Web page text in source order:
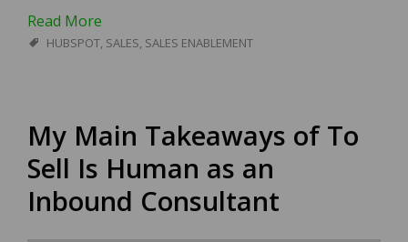
Read More
HUBSPOT SALES SALES ENABLEMENT
My Main Takeaways of To
Sell Is Human as an
Inbound Consultant